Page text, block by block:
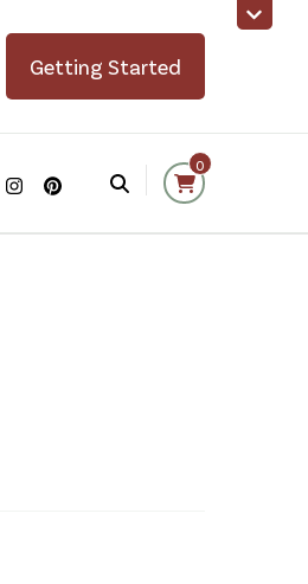
Getting Started
0